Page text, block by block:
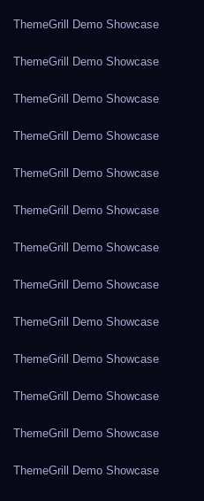
ThemeGrill Demo Showcase
ThemeGrill Demo Showcase
ThemeGrill Demo Showcase
ThemeGrill Demo Showcase
ThemeGrill Demo Showcase
ThemeGrill Demo Showcase
ThemeGrill Demo Showcase
ThemeGrill Demo Showcase
ThemeGrill Demo Showcase
ThemeGrill Demo Showcase
ThemeGrill Demo Showcase
ThemeGrill Demo Showcase
ThemeGrill Demo Showcase